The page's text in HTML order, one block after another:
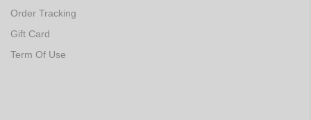
Order Tracking
Gift Card
Term Of Use